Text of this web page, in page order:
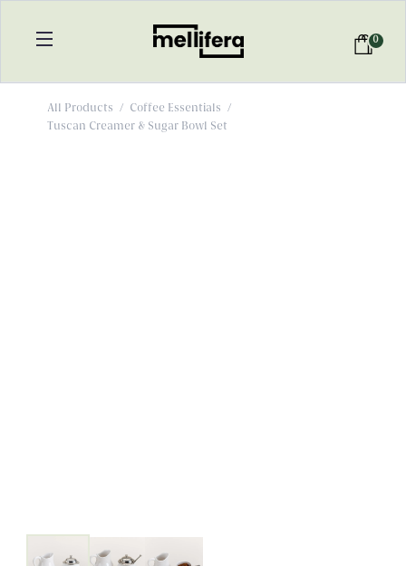
0
All Products / Coffee Essentials
/
Tuscan Creamer & Sugar Bowl Set